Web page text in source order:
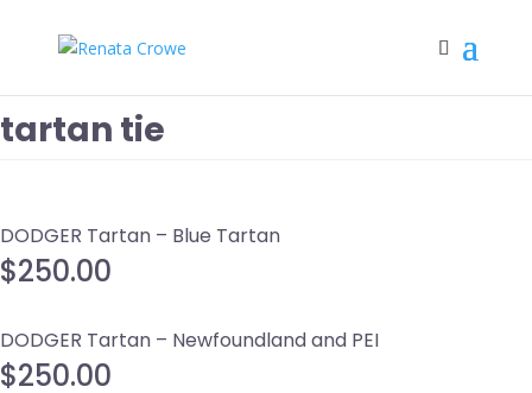
tartan tie
DODGER Tartan – Blue Tartan
$250.00
DODGER Tartan – Newfoundland and PEI
$250.00